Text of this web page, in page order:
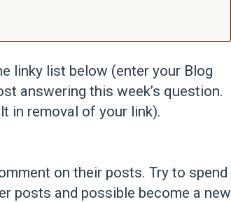
linky list below (enter your Blog
answering this week’s question.
in removal of your link).
on their posts. Try to spend
posts and possible become a new